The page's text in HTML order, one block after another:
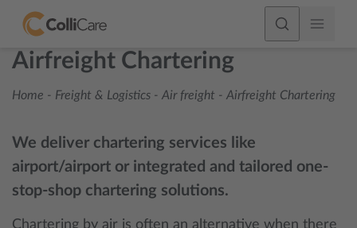
Airfreight Chartering
Home - Freight & Logistics - Air freight - Airfreight Chartering
We deliver chartering services like
airport/airport or integrated and tailored one-
stop-shop chartering solutions.
Chartering by air is often an alternative when there